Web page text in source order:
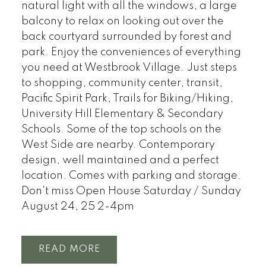
natural light with all the windows, a large
balcony to relax on looking out over the
back courtyard surrounded by forest and
park. Enjoy the conveniences of everything
you need at Westbrook Village. Just steps
to shopping, community center, transit,
Pacific Spirit Park, Trails for Biking/Hiking,
University Hill Elementary & Secondary
Schools. Some of the top schools on the
West Side are nearby. Contemporary
design, well maintained and a perfect
location. Comes with parking and storage.
Don't miss Open House Saturday / Sunday
August 24, 25 2-4pm
READ